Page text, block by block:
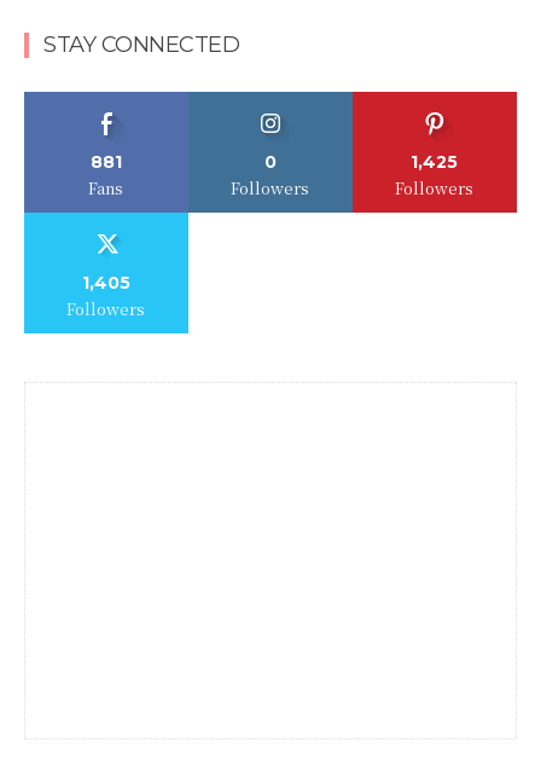
STAY CONNECTED
881
Fans
0
Followers
1,425
Followers
1,405
Followers